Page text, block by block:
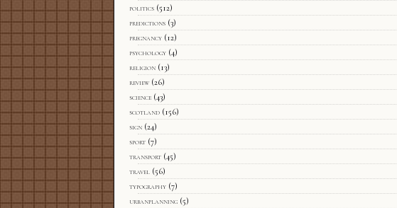
politics (512)
predictions (3)
pregnancy (12)
psychology (4)
religion (13)
review (26)
science (43)
scotland (156)
sign (24)
sport (7)
transport (45)
travel (56)
typography (7)
urbanplanning (5)